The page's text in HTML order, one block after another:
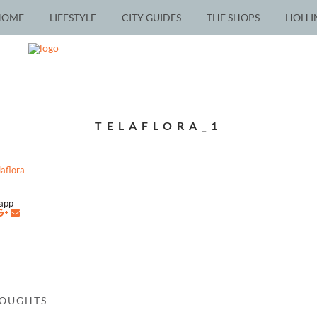
LIFESTYLE CITY GUIDES THE SHOPS HOH
TELAFLORA_1